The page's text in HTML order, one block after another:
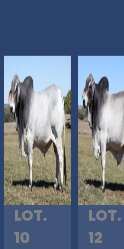
LOT.
10
LOT.
12